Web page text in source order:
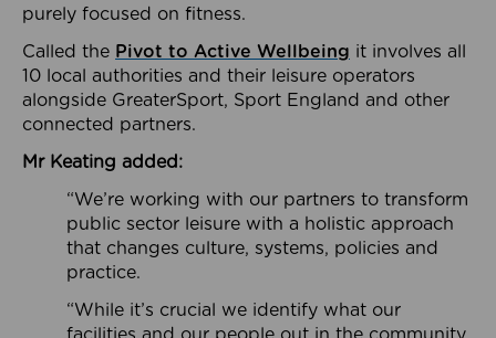
purely focused on fitness.
Called the Pivot to Active Wellbeing it involves all
10 local authorities and their leisure operators
alongside GreaterSport, Sport England and other
connected partners.
Mr Keating added:
“We’re working with our partners to transform
public sector leisure with a holistic approach
that changes culture, systems, policies and
practice.
“While it’s crucial we identify what our
facilities and our people out in the community